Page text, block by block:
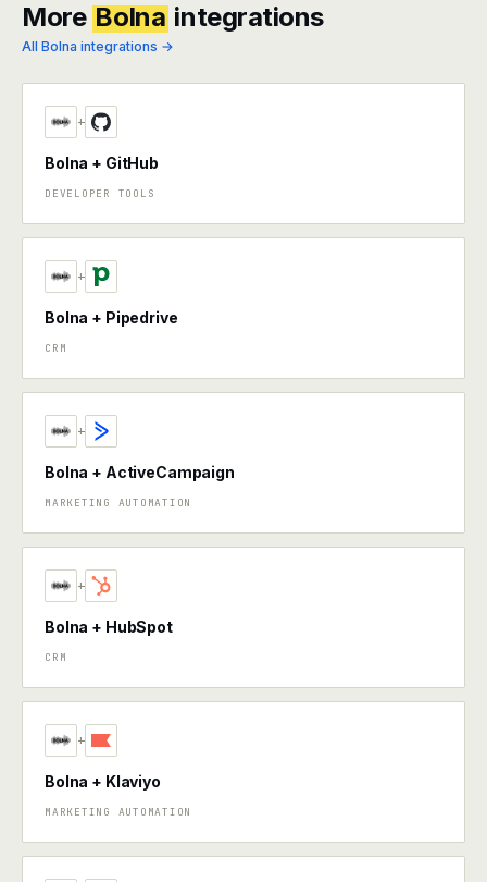
More Bolna integrations
All Bolna integrations →
+
Bolna + GitHub
DEVELOPER TOOLS
+
Bolna + Pipedrive
CRM
+
Bolna + ActiveCampaign
MARKETING AUTOMATION
+
Bolna + HubSpot
CRM
+
Bolna + Klaviyo
MARKETING AUTOMATION